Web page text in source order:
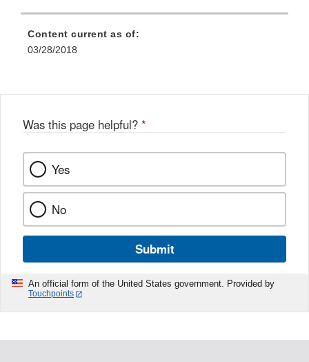
Content current as of:
03/28/2018
Was this page helpful? *
Yes
No
Submit
An official form of the United States government. Provided by
Touchpoints